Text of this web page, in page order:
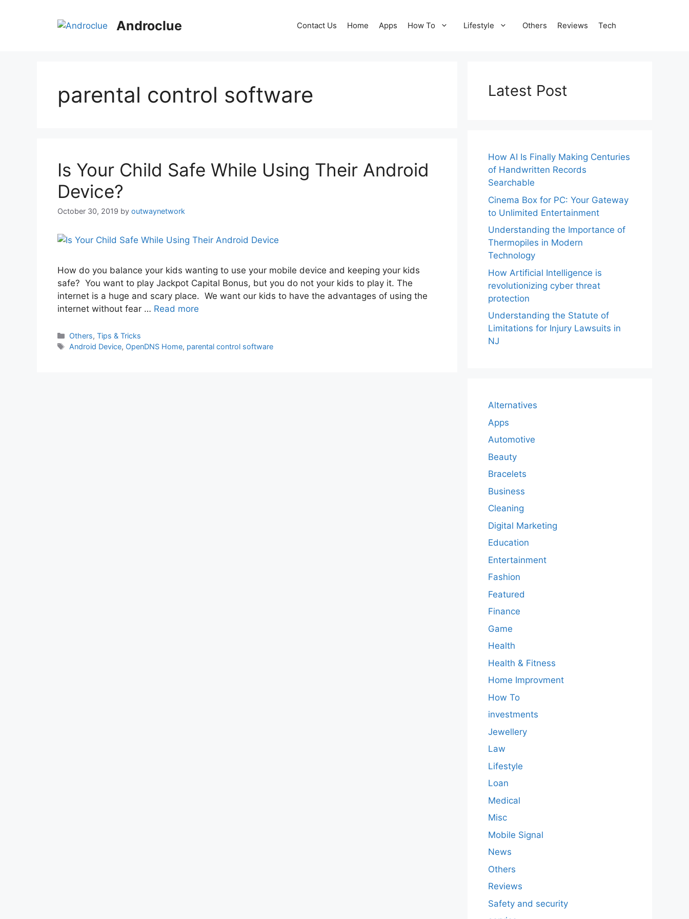
Androclue Contact Us Home Apps How To Lifestyle Others Reviews Tech
parental control software
Is Your Child Safe While Using Their Android
Device?
October 30, 2019 by outwaynetwork
How do you balance your kids wanting to use your mobile device and keeping your kids
safe? You want to play Jackpot Capital Bonus, but you do not your kids to play it. The
internet is a huge and scary place. We want our kids to have the advantages of using the
internet without fear … Read more
Categories
Others,Tips & Tricks
Tags
Android Device, OpenDNS Home, parental control software
Latest Post
How AI Is Finally Making Centuries
of Handwritten Records
Searchable
Cinema Box for PC: Your Gateway
to Unlimited Entertainment
Understanding the Importance of
Thermopiles in Modern
Technology
How Artificial Intelligence is
revolutionizing cyber threat
protection
Understanding the Statute of
Limitations for Injury Lawsuits in
NJ
Alternatives
Apps
Automotive
Beauty
Bracelets
Business
Cleaning
Digital Marketing
Education
Entertainment
Fashion
Featured
Finance
Game
Health
Health & Fitness
Home Improvment
How To
investments
Jewellery
Law
Lifestyle
Loan
Medical
Misc
Mobile Signal
News
Others
Reviews
Safety and security